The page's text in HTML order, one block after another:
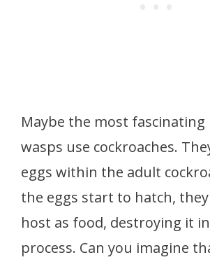
Maybe the most fascinating
wasps use cockroaches.
eggs within the adult
the eggs start to hatch,
host as food, destroying it
process. Can you imagine